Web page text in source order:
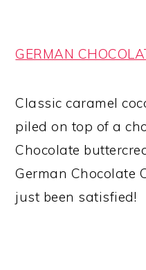
GERMAN
Classic caramel
piled on top of a
Chocolate
German Chocolate
just been satisfied!